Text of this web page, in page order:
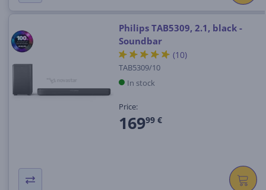
Philips TAB5309, 2.1, black -
Soundbar
(10)
TAB5309/10
In stock
Price:
16999 €